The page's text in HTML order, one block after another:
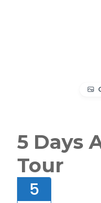
5 Days
Tour
5